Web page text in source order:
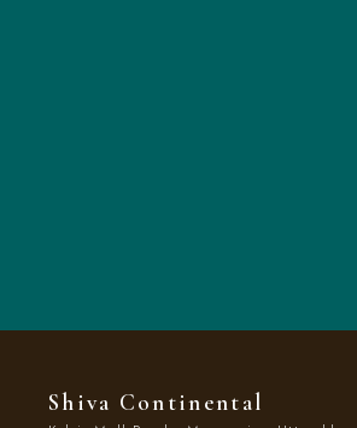
Shiva Continental